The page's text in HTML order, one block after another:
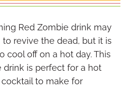
Red Zombie drink may
revive the dead, but it is
cool off on a hot day. This
drink is perfect for a hot
cocktail to make for